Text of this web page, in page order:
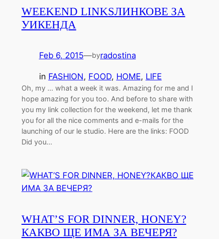
WEEKEND LINKSЛИНКОВЕ ЗА
УИКЕНДА
Feb 6, 2015—byradostina
in FASHION, FOOD, HOME, LIFE
Oh, my … what a week it was. Amazing for me and I
hope amazing for you too. And before to share with
you my link collection for the weekend, let me thank
you for all the nice comments and e-mails for the
launching of our le studio. Here are the links: FOOD
Did you…
WHAT’S FOR DINNER, HONEY?
КАКВО ЩЕ ИМА ЗА ВЕЧЕРЯ?